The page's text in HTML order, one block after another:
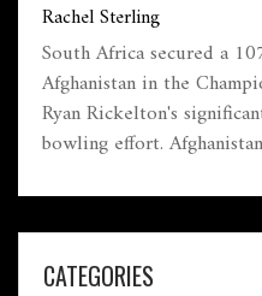
Rachel Sterling
South Africa secured a
Afghanistan in the
Ryan Rickelton's
bowling effort.
CATEGORIES